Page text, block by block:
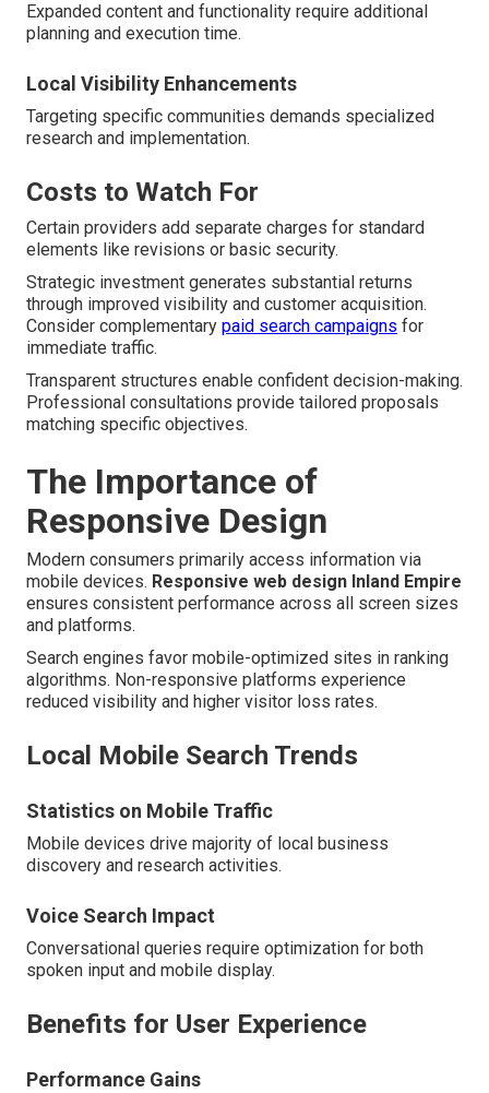
Expanded content and functionality require additional
planning and execution time.
Local Visibility Enhancements
Targeting specific communities demands specialized
research and implementation.
Costs to Watch For
Certain providers add separate charges for standard
elements like revisions or basic security.
Strategic investment generates substantial returns
through improved visibility and customer acquisition.
Consider complementary paid search campaigns for
immediate traffic.
Transparent structures enable confident decision-making.
Professional consultations provide tailored proposals
matching specific objectives.
The Importance of
Responsive Design
Modern consumers primarily access information via
mobile devices. Responsive web design Inland Empire
ensures consistent performance across all screen sizes
and platforms.
Search engines favor mobile-optimized sites in ranking
algorithms. Non-responsive platforms experience
reduced visibility and higher visitor loss rates.
Local Mobile Search Trends
Statistics on Mobile Traffic
Mobile devices drive majority of local business
discovery and research activities.
Voice Search Impact
Conversational queries require optimization for both
spoken input and mobile display.
Benefits for User Experience
Performance Gains